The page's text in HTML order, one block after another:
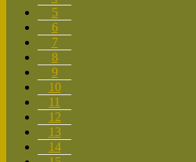
5
6
7
8
9
10
11
12
13
14